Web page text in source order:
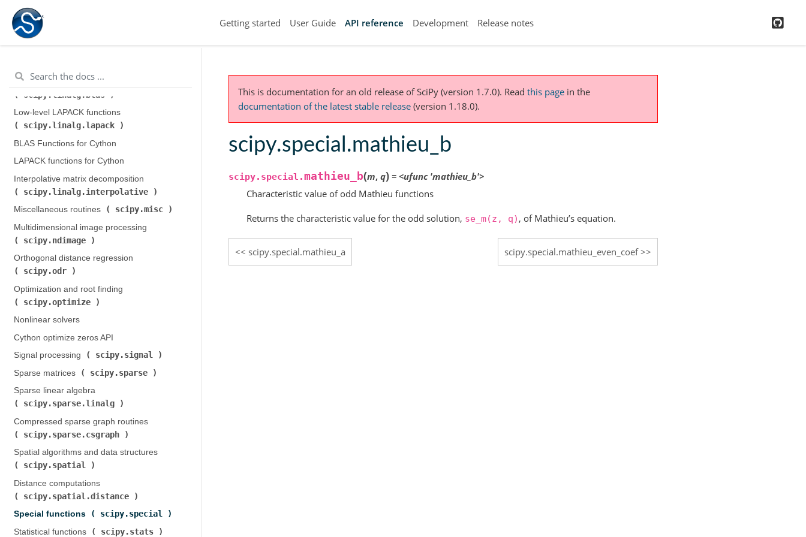
Getting started User Guide API reference Development Release notes
scipy.integrate
Interpolation (
Low-level BLAS functions (
scipy.linalg.blas
Low-level LAPACK functions (
scipy.linalg.lapack
BLAS Functions for Cython
LAPACK functions for Cython
Interpolative matrix decomposition (
scipy.linalg.interpolative
Miscellaneous routines (
scipy.misc
Multidimensional image processing (
scipy.ndimage
Orthogonal distance regression (
scipy.odr
Optimization and root finding (
scipy.optimize
Nonlinear solvers
Cython optimize zeros API
Signal processing (
scipy.signal
Sparse matrices (
scipy.sparse
Sparse linear algebra (
scipy.sparse.linalg
Compressed sparse graph routines (
scipy.sparse.csgraph
Spatial algorithms and data structures (
scipy.spatial
Distance computations (
scipy.spatial.distance
Special functions (
scipy.special
Statistical functions (
scipy.stats
This is documentation for an old release of SciPy (version 1.7.0). Read this page in the
documentation of the latest stable release (version 1.18.0).
scipy.special.mathieu_b
scipy.special.mathieu_b(m, q) = <ufunc 'mathieu_b'>
Characteristic value of odd Mathieu functions
Returns the characteristic value for the odd solution, se_m(z, q) , of Mathieu’s equation.
scipy.special.mathieu_a scipy.special.mathieu_even_coef